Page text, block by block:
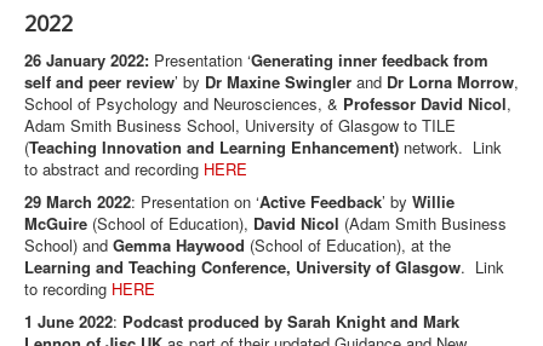
2022
26 January 2022: Presentation ‘Generating inner feedback from
self and peer review’ by Dr Maxine Swingler and Dr Lorna Morrow,
School of Psychology and Neurosciences, & Professor David Nicol,
Adam Smith Business School, University of Glasgow to TILE
(Teaching Innovation and Learning Enhancement) network. Link
to abstract and recording HERE
29 March 2022: Presentation on ‘Active Feedback’ by Willie
McGuire (School of Education), David Nicol (Adam Smith Business
School) and Gemma Haywood (School of Education), at the
Learning and Teaching Conference, University of Glasgow. Link
to recording HERE
1 June 2022: Podcast produced by Sarah Knight and Mark